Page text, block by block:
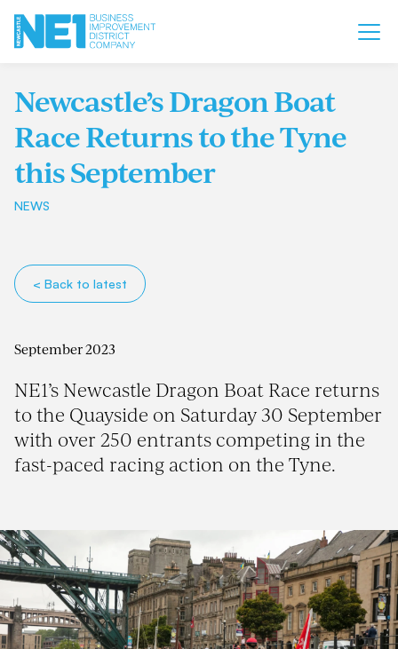
Newcastle’s Dragon Boat
Race Returns to the Tyne
this September
NEWS
< Back to latest
September 2023
NE1’s Newcastle Dragon Boat Race returns
to the Quayside on Saturday 30 September
with over 250 entrants competing in the
fast-paced racing action on the Tyne.